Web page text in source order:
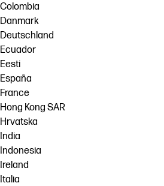
Colombia
Danmark
Deutschland
Ecuador
Eesti
España
France
Hong Kong SAR
Hrvatska
India
Indonesia
Ireland
Italia